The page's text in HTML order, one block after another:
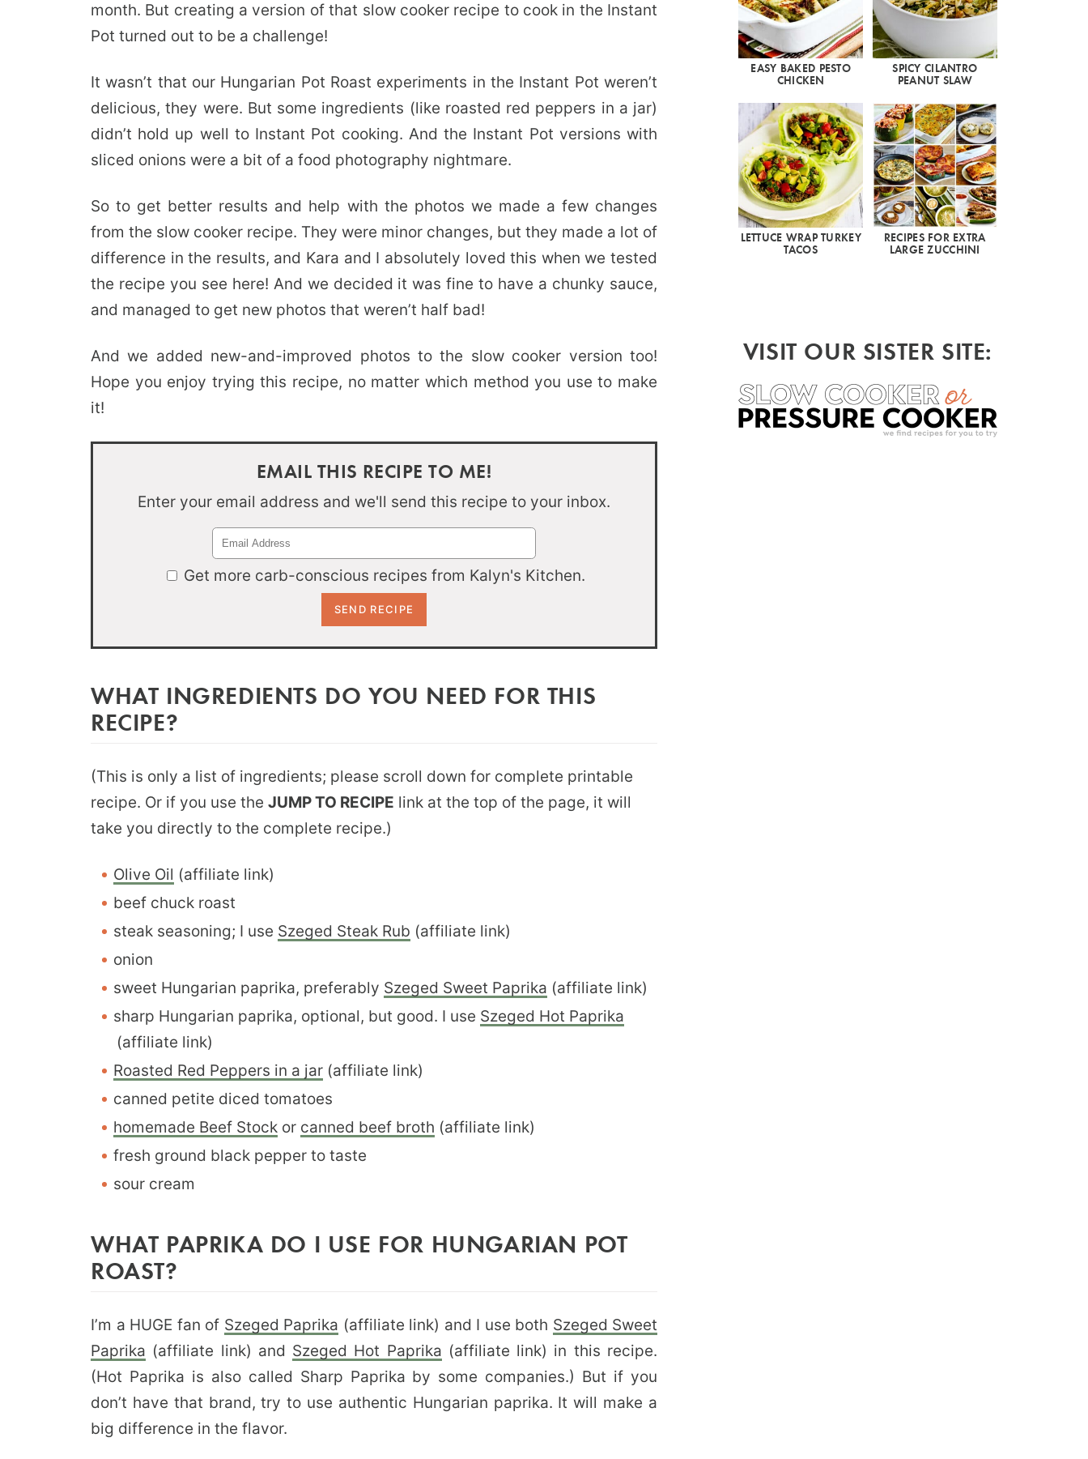
month. But creating a version of that slow cooker recipe to cook in the Instant
Pot turned out to be a challenge!
It wasn’t that our Hungarian Pot Roast experiments in the Instant Pot weren’t
delicious, they were. But some ingredients (like roasted red peppers in a jar)
didn’t hold up well to Instant Pot cooking. And the Instant Pot versions with
sliced onions were a bit of a food photography nightmare.
So to get better results and help with the photos we made a few changes
from the slow cooker recipe. They were minor changes, but they made a lot of
difference in the results, and Kara and I absolutely loved this when we tested
the recipe you see here! And we decided it was fine to have a chunky sauce,
and managed to get new photos that weren’t half bad!
And we added new-and-improved photos to the slow cooker version too!
Hope you enjoy trying this recipe, no matter which method you use to make
it!
EMAIL THIS RECIPE TO ME!
Enter your email address and we'll send this recipe to your inbox.
Get more carb-conscious recipes from Kalyn's Kitchen.
WHAT INGREDIENTS DO YOU NEED FOR THIS
RECIPE?
(This is only a list of ingredients; please scroll down for complete printable
recipe. Or if you use the JUMP TO RECIPE link at the top of the page, it will
take you directly to the complete recipe.)
Olive Oil (affiliate link)
beef chuck roast
steak seasoning; I use Szeged Steak Rub (affiliate link)
onion
sweet Hungarian paprika, preferably Szeged Sweet Paprika (affiliate link)
sharp Hungarian paprika, optional, but good. I use Szeged Hot Paprika
(affiliate link)
Roasted Red Peppers in a jar (affiliate link)
canned petite diced tomatoes
homemade Beef Stock or canned beef broth (affiliate link)
fresh ground black pepper to taste
sour cream
WHAT PAPRIKA DO I USE FOR HUNGARIAN POT
ROAST?
I’m a HUGE fan of Szeged Paprika (affiliate link) and I use both Szeged Sweet
Paprika (affiliate link) and Szeged Hot Paprika (affiliate link) in this recipe.
(Hot Paprika is also called Sharp Paprika by some companies.) But if you
don’t have that brand, try to use authentic Hungarian paprika. It will make a
big difference in the flavor.
EASY BAKED PESTO
CHICKEN
SPICY CILANTRO
PEANUT SLAW
LETTUCE WRAP TURKEY
TACOS
RECIPES FOR EXTRA
LARGE ZUCCHINI
VISIT OUR SISTER SITE: